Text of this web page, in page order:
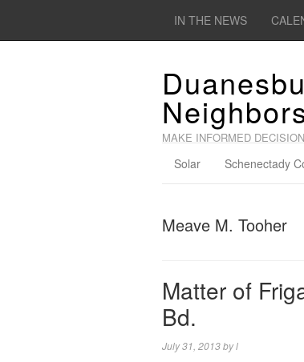
IN THE NEWS
MAKE INFORMED
Solar Schenectady
Meave M. Tooher
Matter of
Bd.
July 31, 2013byl